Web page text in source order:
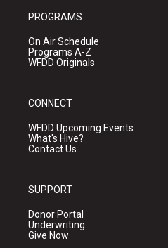
PROGRAMS
On Air Schedule
Programs A-Z
WFDD Originals
CONNECT
WFDD Upcoming Events
What's Hive?
Contact Us
SUPPORT
Donor Portal
Underwriting
Give Now